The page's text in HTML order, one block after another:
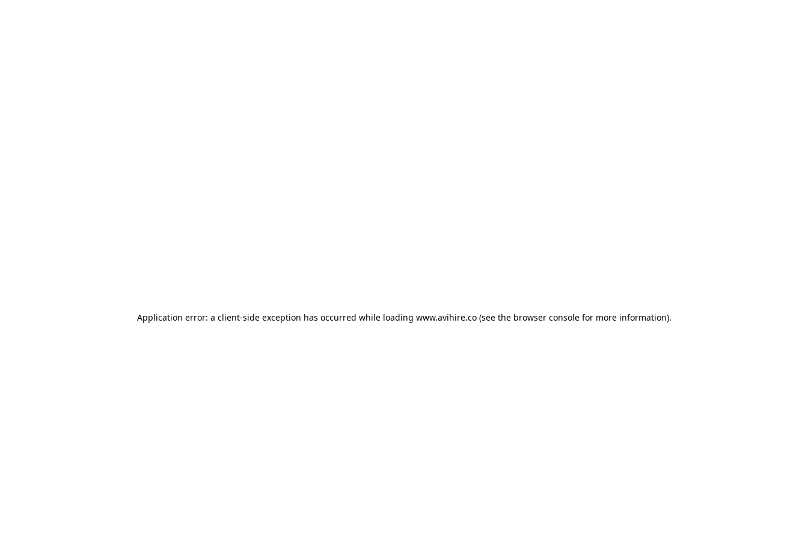
Application error: a client-side exception has occurred while loading www.avihire.co(see the browser consolefor more information).